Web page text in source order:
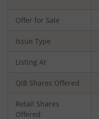
Offer for Sale
Issue Type
Listing At
QIB Shares Offered
Retail Shares
Offered